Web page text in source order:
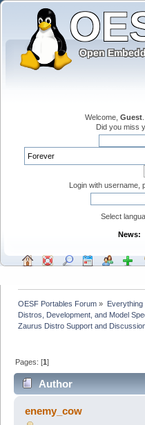
Welcome, Guest
Did you miss
Login with username,
Select
News:
OESF Portables Forum » Everything
Distros, Development, and Model
Zaurus Distro Support and
Pages: [1]
Author
enemy_cow